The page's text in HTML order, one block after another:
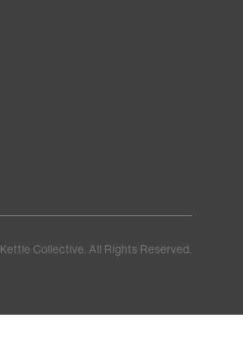
Kettle Collective. All Rights Reserved.